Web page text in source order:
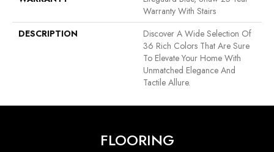
Warranty With Stairs
DESCRIPTION
Discover A Wide Selection Of
36 Rich Colors That Are Sure
To Elevate Your Home With
Unmatched Elegance And
Tactile Allure.
FLOORING